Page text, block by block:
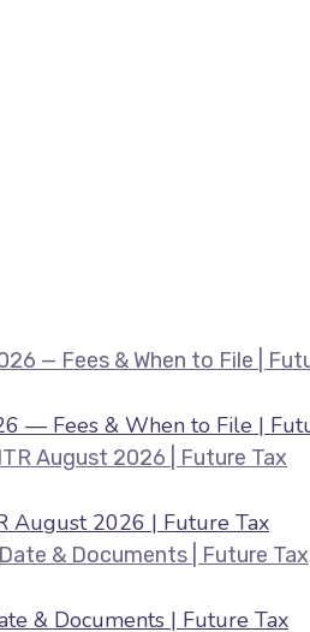
— Fees & When to File |
August 2026 | Future Tax
& Documents | Future Tax